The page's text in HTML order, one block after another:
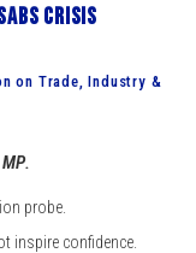
crisis
on Trade, Industry &
.
probe.
inspire confidence.